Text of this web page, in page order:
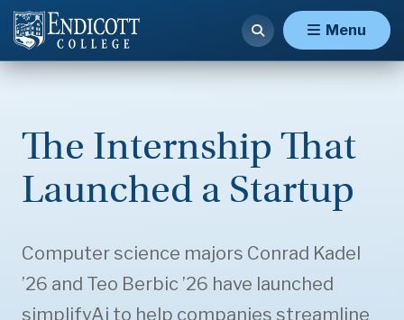
Menu
The Internship That
Launched a Startup
Computer science majors Conrad Kadel
’26 and Teo Berbic ’26 have launched
simplifyAi to help companies streamline